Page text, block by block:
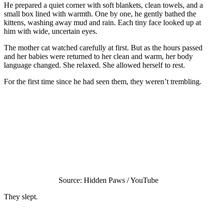
He prepared a quiet corner with soft blankets, clean towels, and a
small box lined with warmth. One by one, he gently bathed the
kittens, washing away mud and rain. Each tiny face looked up at
him with wide, uncertain eyes.
The mother cat watched carefully at first. But as the hours passed
and her babies were returned to her clean and warm, her body
language changed. She relaxed. She allowed herself to rest.
For the first time since he had seen them, they weren’t trembling.
Source: Hidden Paws / YouTube
They slept.